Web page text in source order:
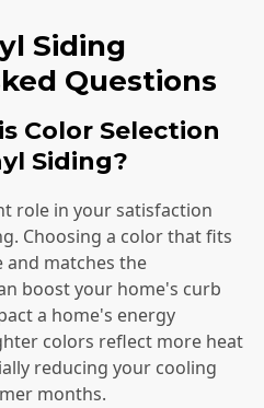
Siding
Questions
Color Selection
Siding?
role in your satisfaction
Choosing a color that fits
matches the
boost your home's curb
a home's energy
colors reflect more heat
reducing your cooling
months.